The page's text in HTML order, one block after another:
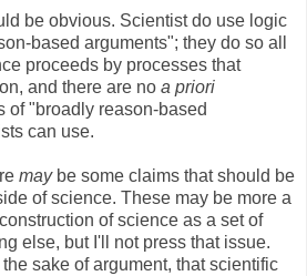
be obvious. Scientist do use logic
based arguments"; they do so all
proceeds by processes that
and there are no a priori
of "broadly reason-based
can use.
maybe some claims that should be
of science. These may be more a
of science as a set of
else, but I'll not press that issue.
the sake of argument, that scientific